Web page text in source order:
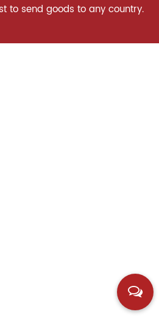
to send goods to any country.
Town, Yuyao City, Zhejiang,